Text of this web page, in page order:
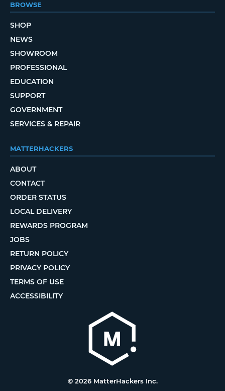
BROWSE
SHOP
NEWS
SHOWROOM
PROFESSIONAL
EDUCATION
SUPPORT
GOVERNMENT
SERVICES & REPAIR
MATTERHACKERS
ABOUT
CONTACT
ORDER STATUS
LOCAL DELIVERY
REWARDS PROGRAM
JOBS
RETURN POLICY
PRIVACY POLICY
TERMS OF USE
ACCESSIBILITY
© 2026 MatterHackers Inc.